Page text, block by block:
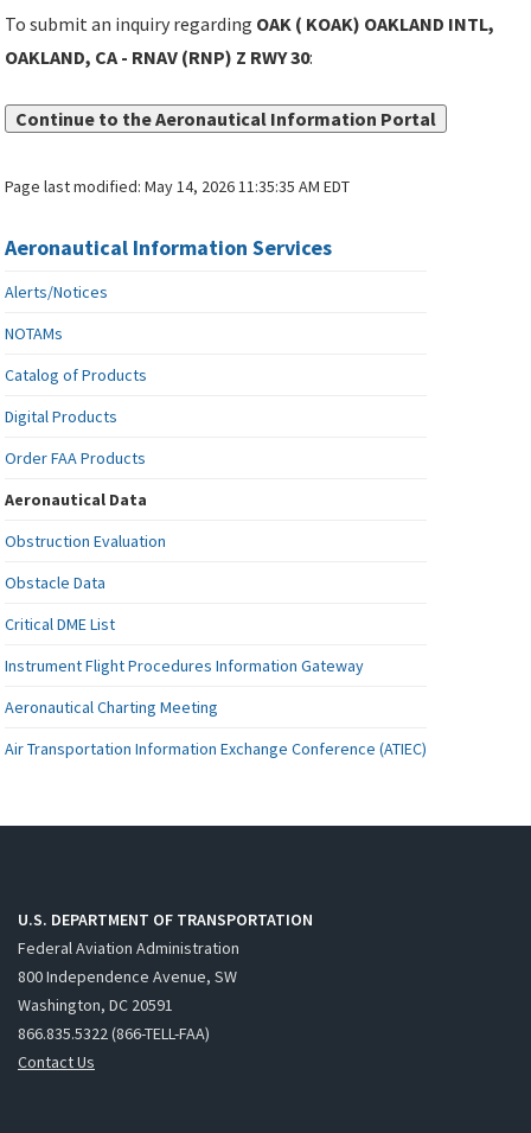
To submit an inquiry regarding OAK ( KOAK) OAKLAND INTL,
OAKLAND, CA - RNAV (RNP) Z RWY 30:
Continue to the Aeronautical Information Portal
Page last modified:May 14, 2026 11:35:35 AM EDT
Aeronautical Information Services
Alerts/Notices
NOTAMs
Catalog of Products
Digital Products
Order FAA Products
Aeronautical Data
Obstruction Evaluation
Obstacle Data
Critical DME List
Instrument Flight Procedures Information Gateway
Aeronautical Charting Meeting
Air Transportation Information Exchange Conference (ATIEC)
U.S. DEPARTMENT OF TRANSPORTATION
Federal Aviation Administration
800 Independence Avenue, SW
Washington, DC 20591
866.835.5322 (866-TELL-FAA)
Contact Us